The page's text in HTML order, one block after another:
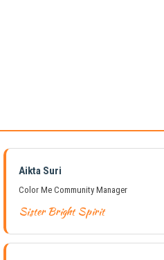
Aikta Suri
Color Me Community Manager
Sister Bright Spirit